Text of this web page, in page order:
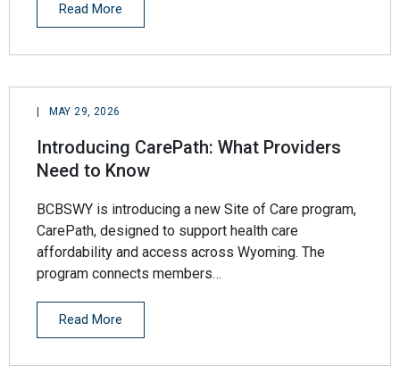
Read More
MAY 29, 2026
Introducing CarePath: What Providers
Need to Know
BCBSWY is introducing a new Site of Care program,
CarePath, designed to support health care
affordability and access across Wyoming. The
program connects members…
Read More